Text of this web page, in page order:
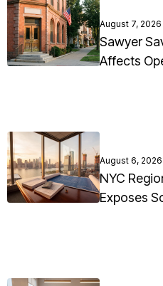
August 7, 2026
Sawyer
Affects
August 6, 2026
NYC
Exposes